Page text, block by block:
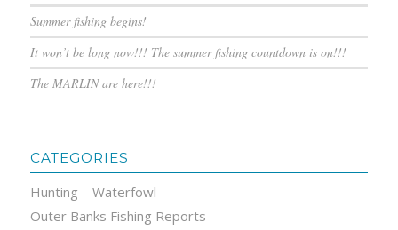
Summer fishing begins!
It won’t be long now!!! The summer fishing countdown is on!!!
The MARLIN are here!!!
CATEGORIES
Hunting – Waterfowl
Outer Banks Fishing Reports